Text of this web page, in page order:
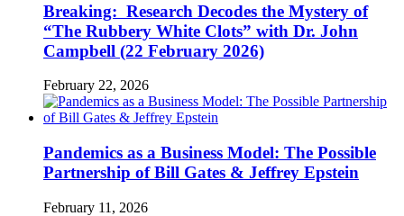
Breaking: Research Decodes the Mystery of
“The Rubbery White Clots” with Dr. John
Campbell (22 February 2026)
February 22, 2026
Pandemics as a Business Model: The Possible
Partnership of Bill Gates & Jeffrey Epstein
February 11, 2026